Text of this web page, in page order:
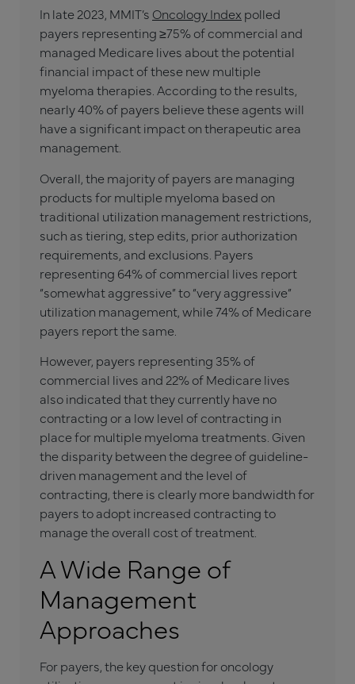
In late 2023, MMIT’s Oncology Index polled
payers representing ≥75% of commercial and
managed Medicare lives about the potential
financial impact of these new multiple
myeloma therapies. According to the results,
nearly 40% of payers believe these agents will
have a significant impact on therapeutic area
management.
Overall, the majority of payers are managing
products for multiple myeloma based on
traditional utilization management restrictions,
such as tiering, step edits, prior authorization
requirements, and exclusions. Payers
representing 64% of commercial lives report
“somewhat aggressive” to “very aggressive”
utilization management, while 74% of Medicare
payers report the same.
However, payers representing 35% of
commercial lives and 22% of Medicare lives
also indicated that they currently have no
contracting or a low level of contracting in
place for multiple myeloma treatments. Given
the disparity between the degree of guideline-
driven management and the level of
contracting, there is clearly more bandwidth for
payers to adopt increased contracting to
manage the overall cost of treatment.
A Wide Range of
Management
Approaches
For payers, the key question for oncology